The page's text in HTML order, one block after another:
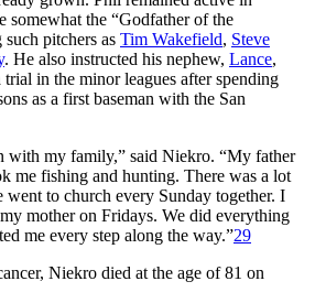
somewhat the “Godfather of the
pitchers as Tim Wakefield, Steve
. He also instructed his nephew, Lance,
in the minor leagues after spending
as a first baseman with the San
with my family,” said Niekro. “My father
me fishing and hunting. There was a lot
to church every Sunday together. I
mother on Fridays. We did everything
me every step along the way.”29
Niekro died at the age of 81 on